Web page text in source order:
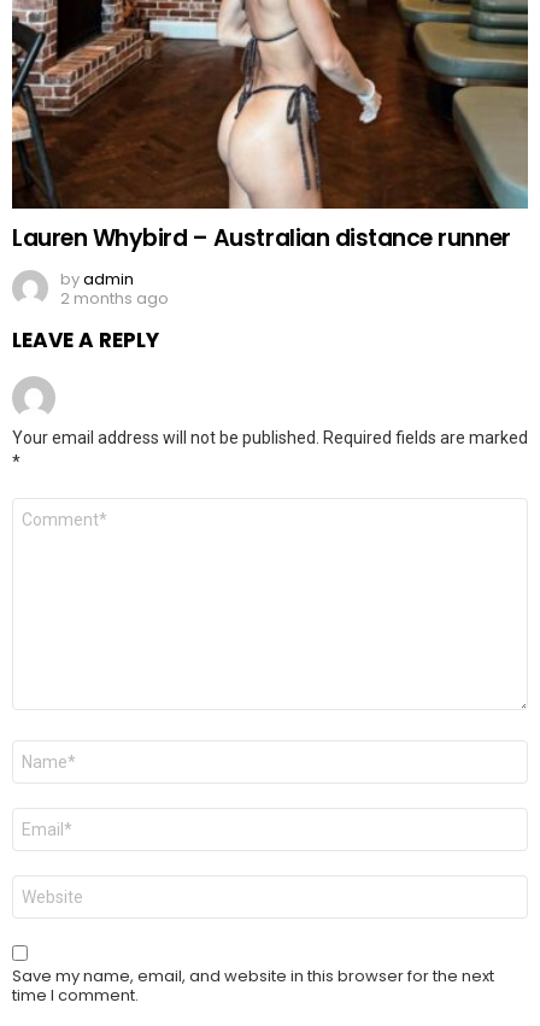
Lauren Whybird – Australian distance runner
byadmin
2 months ago
LEAVE A REPLY
Your email address will not be published.
Required fields are marked
*
Comment
Name
Email
Website
Save my name, email, and website in this browser for the next
time I comment.